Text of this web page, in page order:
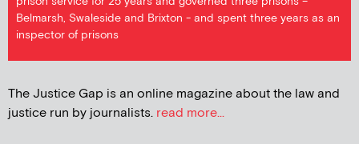
Belmarsh, Swaleside and Brixton - and spent three years as an
inspector of prisons
The Justice Gap is an online magazine about the law and
justice run by journalists. read more...